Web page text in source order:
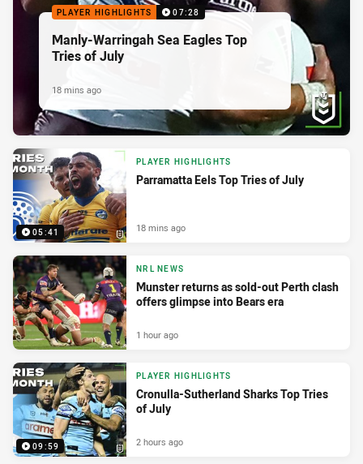
PLAYER HIGHLIGHTS 07:28
Manly-Warringah Sea Eagles Top
Tries of July
18 mins ago
05:41
PLAYER HIGHLIGHTS
Parramatta Eels Top Tries of July
18 mins ago
NRL NEWS
Munster returns as sold-out Perth clash
offers glimpse into Bears era
1 hour ago
09:59
PLAYER HIGHLIGHTS
Cronulla-Sutherland Sharks Top Tries
of July
2 hours ago